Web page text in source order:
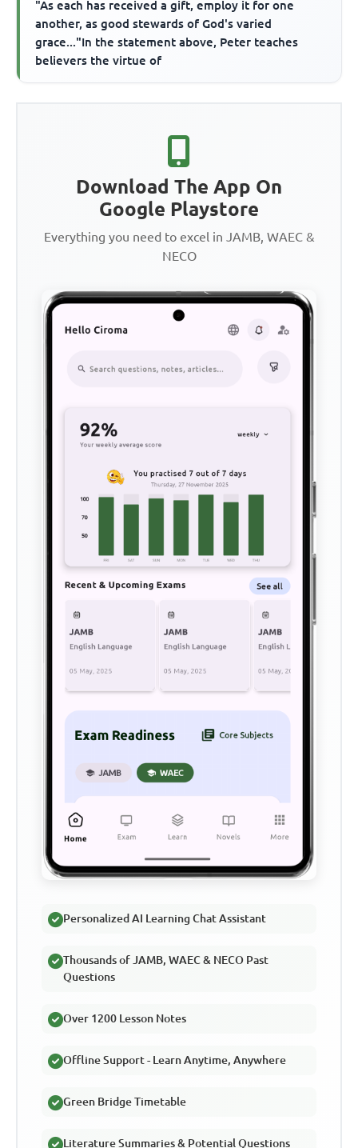
"As each has received a gift, employ it for one
another, as good stewards of God's varied
grace..."In the statement above, Peter teaches
believers the virtue of
Download The App On
Google Playstore
Everything you need to excel in JAMB, WAEC &
NECO
Personalized AI Learning Chat Assistant
Thousands of JAMB, WAEC & NECO Past
Questions
Over 1200 Lesson Notes
Offline Support - Learn Anytime, Anywhere
Green Bridge Timetable
Literature Summaries & Potential Questions